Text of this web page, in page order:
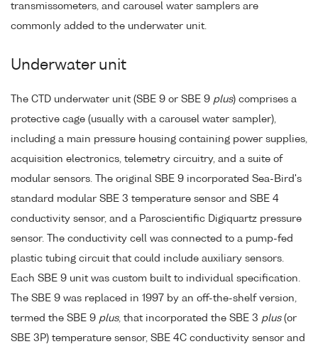
transmissometers, and carousel water samplers are
commonly added to the underwater unit.
Underwater unit
The CTD underwater unit (SBE 9 or SBE 9 plus) comprises a
protective cage (usually with a carousel water sampler),
including a main pressure housing containing power supplies,
acquisition electronics, telemetry circuitry, and a suite of
modular sensors. The original SBE 9 incorporated Sea-Bird's
standard modular SBE 3 temperature sensor and SBE 4
conductivity sensor, and a Paroscientific Digiquartz pressure
sensor. The conductivity cell was connected to a pump-fed
plastic tubing circuit that could include auxiliary sensors.
Each SBE 9 unit was custom built to individual specification.
The SBE 9 was replaced in 1997 by an off-the-shelf version,
termed the SBE 9 plus, that incorporated the SBE 3 plus(or
SBE 3P) temperature sensor, SBE 4C conductivity sensor and